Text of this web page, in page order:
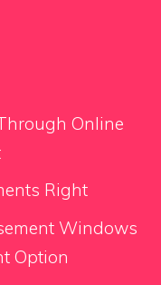
Online
Right
Windows
Option